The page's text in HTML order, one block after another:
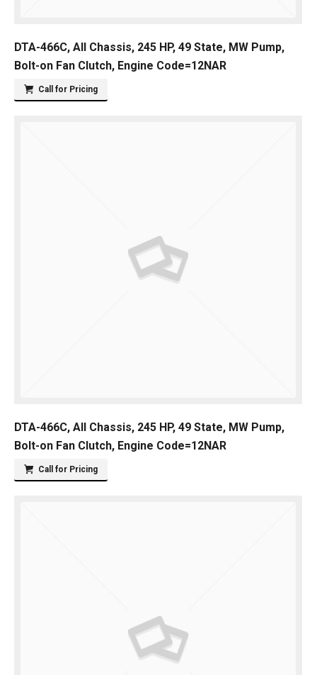
DTA-466C, All Chassis, 245 HP, 49 State, MW Pump,
Bolt-on Fan Clutch, Engine Code=12NAR
Call for Pricing
DTA-466C, All Chassis, 245 HP, 49 State, MW Pump,
Bolt-on Fan Clutch, Engine Code=12NAR
Call for Pricing